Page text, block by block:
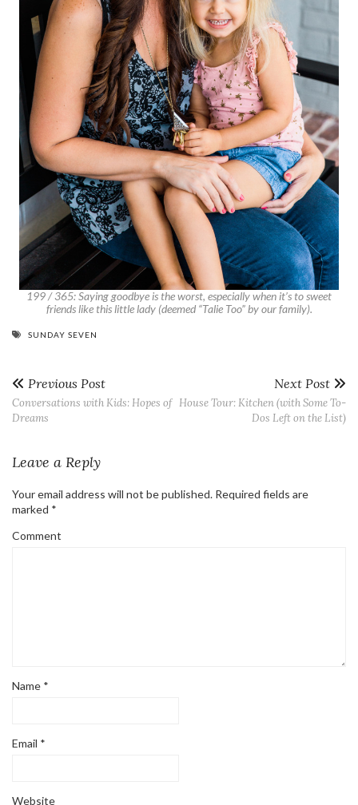
199 / 365: Saying goodbye is the worst, especially when it’s to sweet
friends like this little lady (deemed “Talie Too” by our family).
SUNDAY SEVEN
Previous Post
Conversations with Kids: Hopes of
Dreams
Next Post
House Tour: Kitchen (with Some To-
Dos Left on the List)
Leave a Reply
Your email address will not be published. Required fields are
marked *
Comment
Name *
Email *
Website